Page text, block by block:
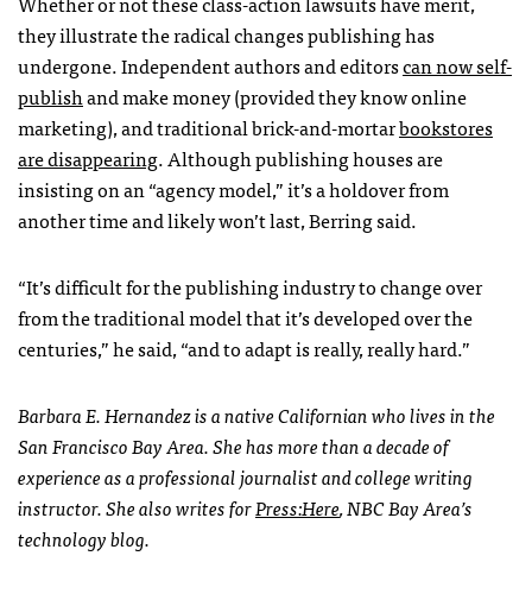
they illustrate the radical changes publishing has
undergone. Independent authors and editorscan now self-
publishand make money (provided they know online
marketing), and traditional brick-and-mortarbookstores
are disappearing. Although publishing houses are
insisting on an “agency model,” it’s a holdover from
another time and likely won’t last, Berring said.
“It’s difficult for the publishing industry to change over
from the traditional model that it’s developed over the
centuries,” he said, “and to adapt is really, really hard.”
Barbara E. Hernandez is a native Californian who lives in the
San Francisco Bay Area. She has more than a decade of
experience as a professional journalist and college writing
instructor. She also writes forPress:Here,NBCBay Area’s
technology blog.